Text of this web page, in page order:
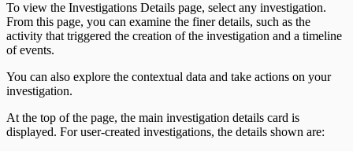
To view the Investigations Details page, select any investigation.
From this page, you can examine the finer details, such as the
activity that triggered the creation of the investigation and a timeline
of events.
You can also explore the contextual data and take actions on your
investigation.
At the top of the page, the main investigation details card is
displayed. For user-created investigations, the details shown are: